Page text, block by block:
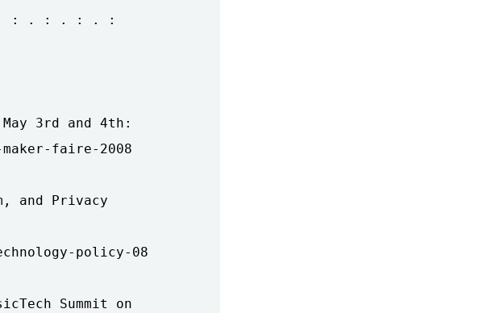
: . : . : . :
3rd and 4th:
faire-2008
and Privacy
policy-08
Summit on